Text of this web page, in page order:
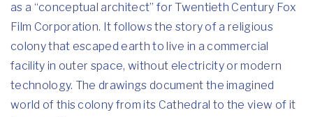
as a “conceptual architect” for Twentieth Century Fox
Film Corporation. It follows the story of a religious
colony that escaped earth to live in a commercial
facility in outer space, without electricity or modern
technology. The drawings document the imagined
world of this colony from its Cathedral to the view of it